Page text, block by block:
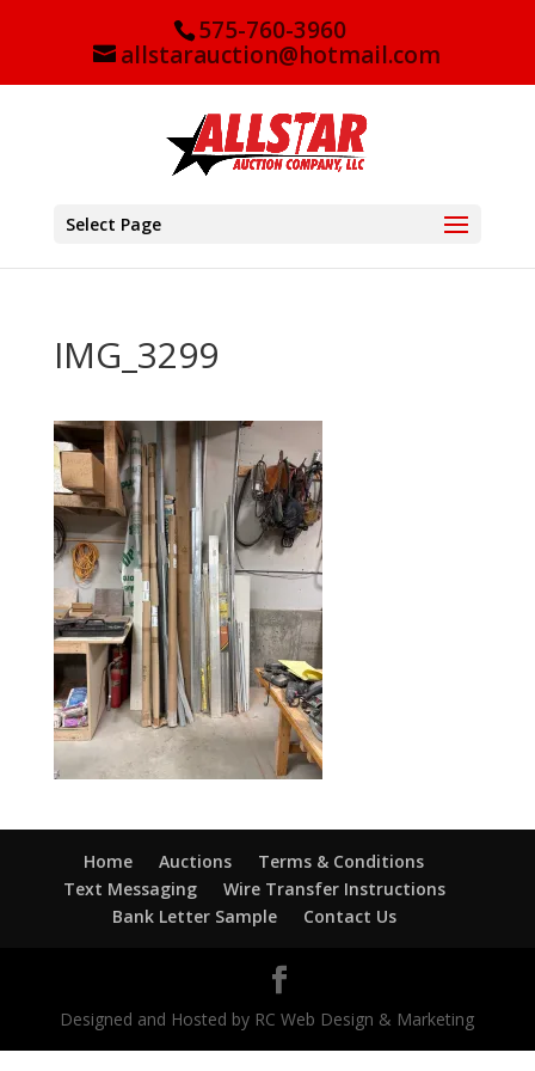
575-760-3960
allstarauction@hotmail.com
Select Page
IMG_3299
Home Auctions
Terms & Conditions
Text Messaging
Wire Transfer Instructions
Bank Letter Sample
Contact Us
Designed and Hosted by RC Web Design & Marketing